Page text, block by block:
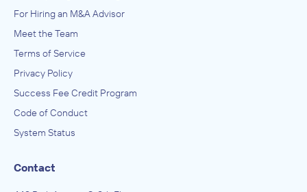
For Hiring an M&A Advisor
Meet the Team
Terms of Service
Privacy Policy
Success Fee Credit Program
Code of Conduct
System Status
Contact